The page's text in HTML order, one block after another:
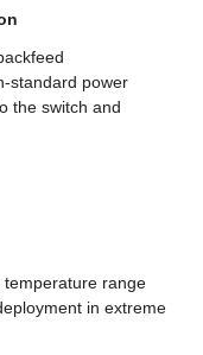
standard power
the switch and
temperature range
in extreme